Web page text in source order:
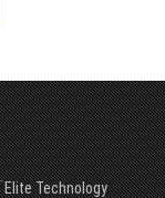
Elite Technology